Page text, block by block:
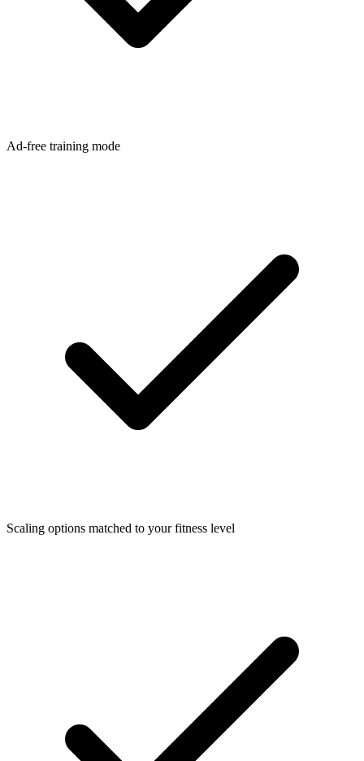
Ad-free training mode
Scaling options matched to your fitness level